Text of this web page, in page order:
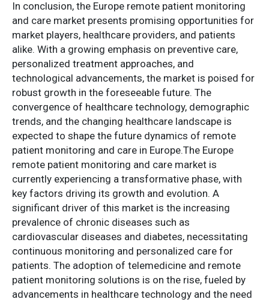
In conclusion, the Europe remote patient monitoring
and care market presents promising opportunities for
market players, healthcare providers, and patients
alike. With a growing emphasis on preventive care,
personalized treatment approaches, and
technological advancements, the market is poised for
robust growth in the foreseeable future. The
convergence of healthcare technology, demographic
trends, and the changing healthcare landscape is
expected to shape the future dynamics of remote
patient monitoring and care in Europe.The Europe
remote patient monitoring and care market is
currently experiencing a transformative phase, with
key factors driving its growth and evolution. A
significant driver of this market is the increasing
prevalence of chronic diseases such as
cardiovascular diseases and diabetes, necessitating
continuous monitoring and personalized care for
patients. The adoption of telemedicine and remote
patient monitoring solutions is on the rise, fueled by
advancements in healthcare technology and the need